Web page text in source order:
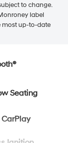
to change.
label
most up-to-date
Seating